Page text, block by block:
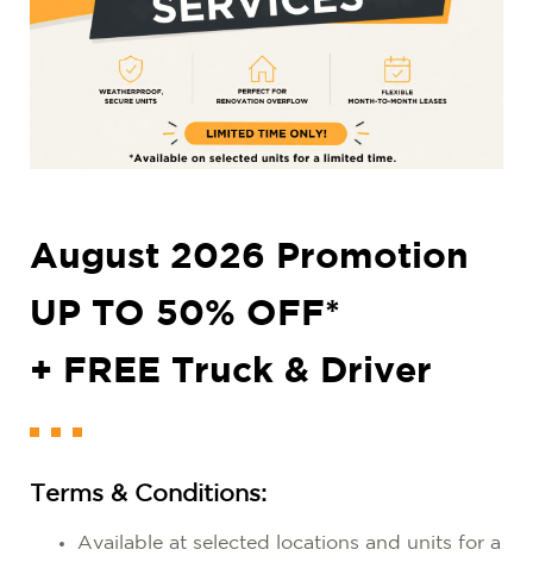
August 2026 Promotion
UP TO 50% OFF*
+ FREE Truck & Driver
Terms & Conditions:
Available at selected locations and units for a